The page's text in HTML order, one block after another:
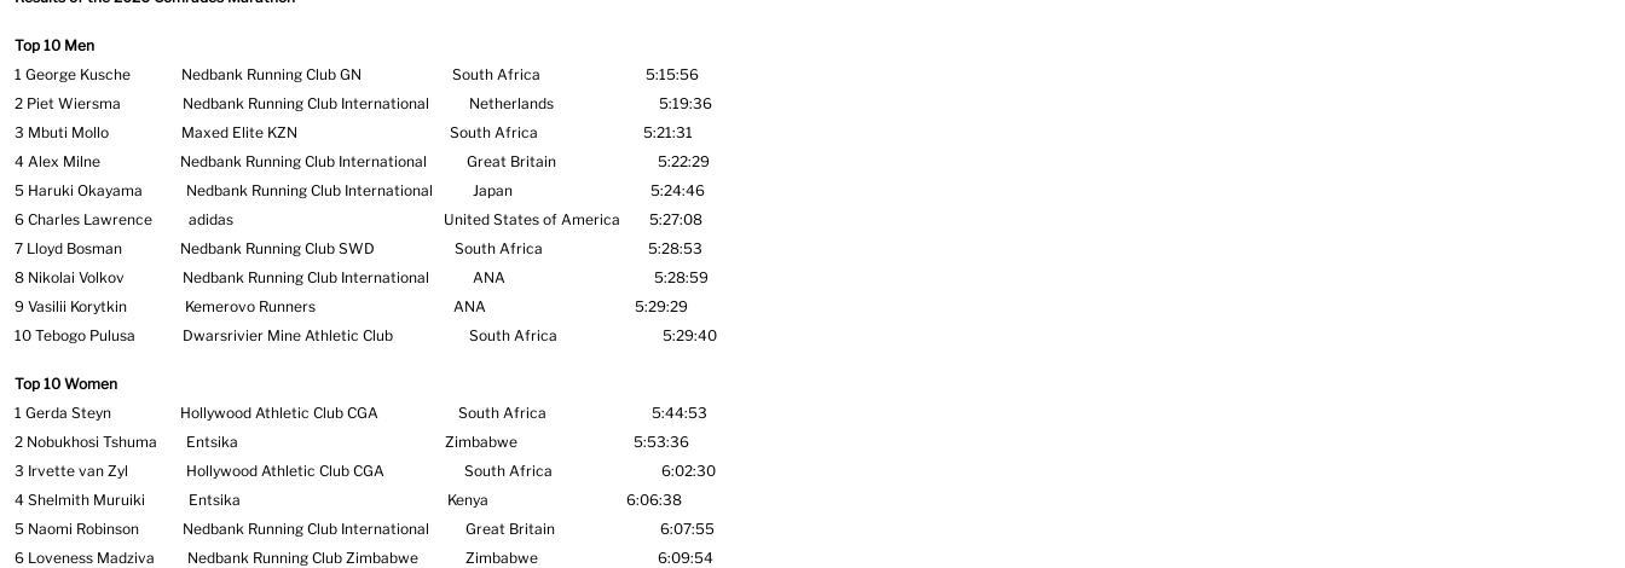
Top 10 Men
1 George Kusche Nedbank Running Club GN South Africa 5:15:56
2 Piet Wiersma Nedbank Running Club International Netherlands 5:19:36
3 Mbuti Mollo Maxed Elite KZN South Africa 5:21:31
4 Alex Milne Nedbank Running Club International Great Britain
5:22:29
5 Haruki Okayama Nedbank Running Club International Japan 5:24:46
6 Charles Lawrence adidas United States of America
5:27:08
7 Lloyd Bosman Nedbank Running Club SWD South Africa 5:28:53
8 Nikolai Volkov Nedbank Running Club International ANA 5:28:59
9 Vasilii Korytkin Kemerovo Runners ANA 5:29:29
10 Tebogo Pulusa Dwarsrivier Mine Athletic Club South Africa 5:29:40
Top 10 Women
1 Gerda Steyn Hollywood Athletic Club CGA South Africa
5:44:53
2 Nobukhosi Tshuma Entsika Zimbabwe
5:53:36
3 Irvette van Zyl Hollywood Athletic Club CGA South Africa
6:02:30
4 Shelmith Muruiki Entsika Kenya
6:06:38
5 Naomi Robinson Nedbank Running Club International
Great Britain
6:07:55
6 Loveness Madziva Nedbank Running Club Zimbabwe
Zimbabwe
6:09:54